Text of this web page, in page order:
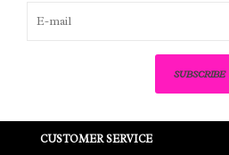
SUBSCRIBE
CUSTOMER SERVICE